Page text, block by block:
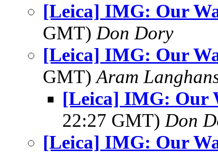
[Leica] IMG: Our
GMT) Don Dory
[Leica] IMG: Our
GMT)Aram
[Leica] IMG: Our
22:27 GMT) Don
[Leica] IMG: Our